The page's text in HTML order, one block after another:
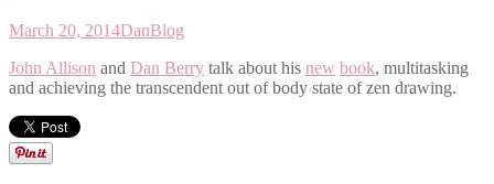
March 20, 2014DanBlog
John Allison and Dan Berry talk about his new book, multitasking
and achieving the transcendent out of body state of zen drawing.